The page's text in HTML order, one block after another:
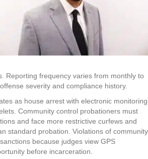
Reporting frequency varies from monthly to
severity and compliance history.
as house arrest with electronic monitoring
Community control probationers must
and face more restrictive curfews and
standard probation. Violations of community
because judges view GPS
before incarceration.